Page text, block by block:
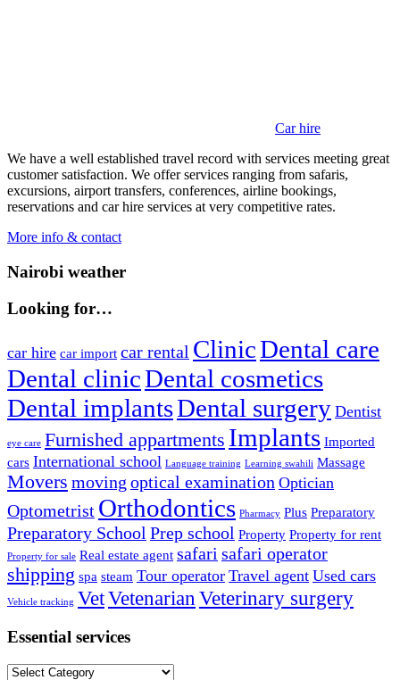
Car hire
We have a well established travel record with services meeting great
customer satisfaction. We offer services ranging from safaris,
excursions, airport transfers, conferences, airline bookings,
reservations and car hire services at very competitive rates.
More info & contact
Nairobi weather
Looking for…
car hire car import car rental ClinicDental care
Dental clinicDental cosmetics
Dental implantsDental surgery Dentist
eye care Furnished appartments Implants Imported
cars International school Language training Learning swahili Massage
Movers moving optical examination Optician
Optometrist Orthodontics Pharmacy Plus Preparatory
Preparatory School Prep school Property Property for rent
Property for sale Real estate agent safari safari operator
shipping spa steam Tour operator Travel agent Used cars
Vehicle tracking VetVetenarianVeterinary surgery
Essential services
Essential